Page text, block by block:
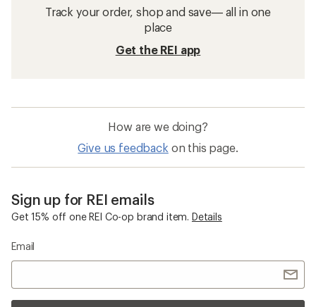
Track your order, shop and save— all in one
place
Get the REI app
How are we doing?
Give us feedback on this page.
Sign up for REI emails
Get 15% off one REI Co-op brand item. Details
Email